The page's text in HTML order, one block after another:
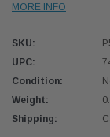
12mm (1/2") Kit
OS-12MM-DON
MORE INFO
SKU:
UPC:
Condition:
Weight:
Shipping: